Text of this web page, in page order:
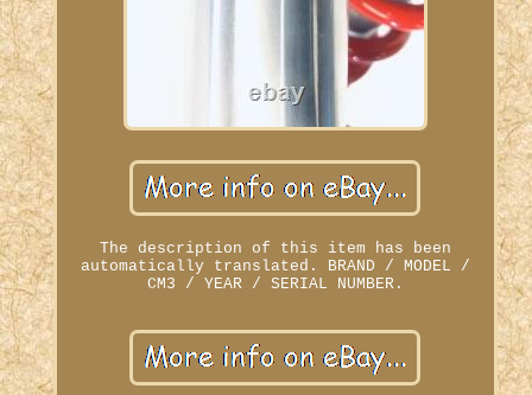
The description of this item has been
automatically translated. BRAND / MODEL /
CM3 / YEAR / SERIAL NUMBER.